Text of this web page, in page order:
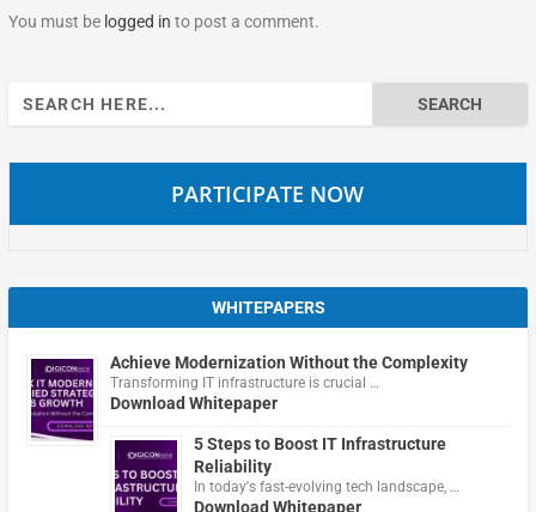
You must be logged in to post a comment.
Search
for:
PARTICIPATE NOW
WHITEPAPERS
Achieve Modernization Without the Complexity
Transforming IT infrastructure is crucial …
Download Whitepaper
5 Steps to Boost IT Infrastructure
Reliability
In today's fast-evolving tech landscape, …
Download Whitepaper